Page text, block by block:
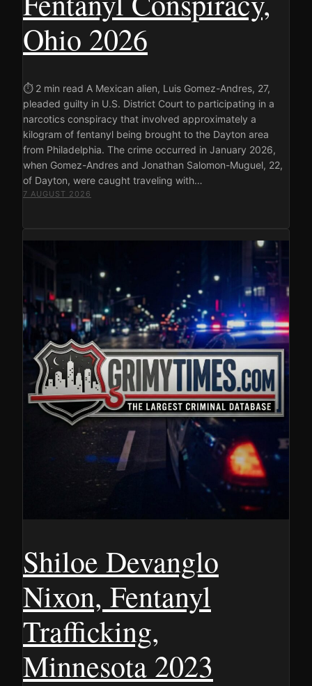
Ohio 2026
⏱ 2 min read A Mexican alien, Luis Gomez-Andres, 27,
pleaded guilty in U.S. District Court to participating in a
narcotics conspiracy that involved approximately a
kilogram of fentanyl being brought to the Dayton area
from Philadelphia. The crime occurred in January 2026,
when Gomez-Andres and Jonathan Salomon-Muguel, 22,
of Dayton, were caught traveling with…
7 AUGUST 2026
Shiloe Devanglo
Nixon, Fentanyl
Trafficking,
Minnesota 2023